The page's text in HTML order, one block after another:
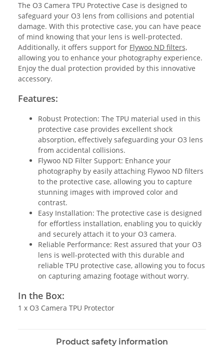
The O3 Camera TPU Protective Case is designed to
safeguard your O3 lens from collisions and potential
damage. With this protective case, you can have peace
of mind knowing that your lens is well-protected.
Additionally, it offers support for Flywoo ND filters,
allowing you to enhance your photography experience.
Enjoy the dual protection provided by this innovative
accessory.
Features:
Robust Protection: The TPU material used in this
protective case provides excellent shock
absorption, effectively safeguarding your O3 lens
from accidental collisions.
Flywoo ND Filter Support: Enhance your
photography by easily attaching Flywoo ND filters
to the protective case, allowing you to capture
stunning images with improved color and
contrast.
Easy Installation: The protective case is designed
for effortless installation, enabling you to quickly
and securely attach it to your O3 camera.
Reliable Performance: Rest assured that your O3
lens is well-protected with this durable and
reliable TPU protective case, allowing you to focus
on capturing amazing footage without worry.
In the Box:
1 x O3 Camera TPU Protector
Product safety information